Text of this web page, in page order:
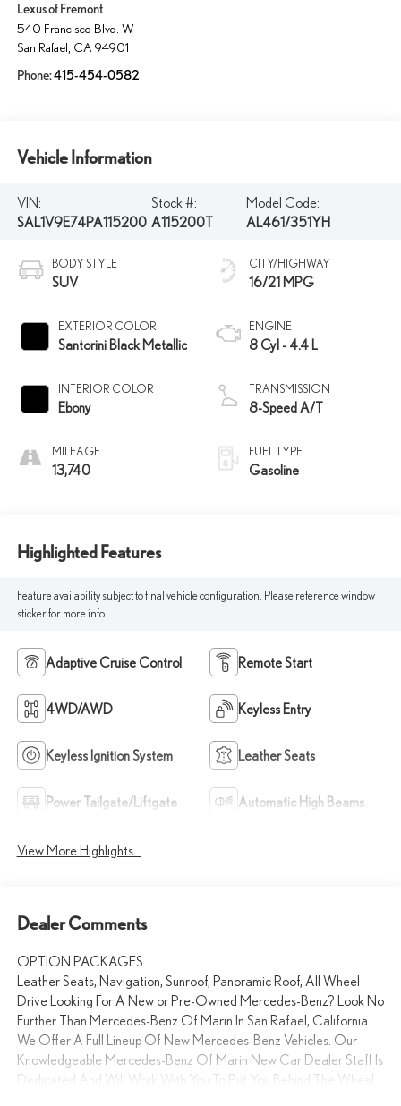
Lexus of Fremont
540 Francisco Blvd. W
San Rafael CA 94901
Phone:415-454-0582
Vehicle Information
VIN:
SAL1V9E74PA115200
Stock #:
A115200T
Model Code:
AL461/351YH
BODY STYLE
SUV
EXTERIOR COLOR
Santorini Black Metallic
INTERIOR COLOR
Ebony
MILEAGE
13,740
CITY/HIGHWAY
16/21 MPG
ENGINE
8 Cyl - 4.4 L
TRANSMISSION
8-Speed A/T
FUEL TYPE
Gasoline
Highlighted Features
Feature availability subject to final vehicle configuration. Please reference window
sticker for more info.
Adaptive Cruise Control Remote Start
4WD/AWD Keyless Entry
Keyless Ignition System Leather Seats
Power Tailgate/Liftgate Automatic High Beams
View More Highlights...
Dealer Comments
OPTION PACKAGES
Leather Seats, Navigation, Sunroof, Panoramic Roof, All Wheel
Drive Looking For A New or Pre-Owned Mercedes-Benz? Look No
Further Than Mercedes-Benz Of Marin In San Rafael, California.
We Offer A Full Lineup Of New Mercedes-Benz Vehicles. Our
Knowledgeable Mercedes-Benz Of Marin New Car Dealer Staff Is
Dedicated And Will Work With You To Put You Behind The Wheel